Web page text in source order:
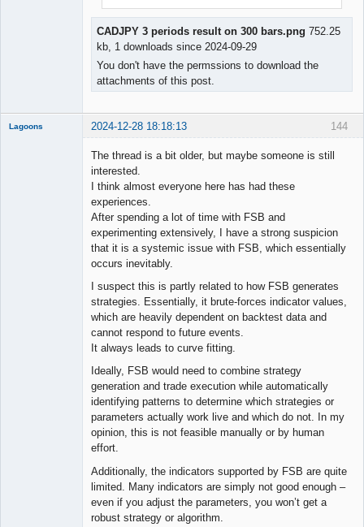
CADJPY 3 periods result on 300 bars.png 752.25
kb, 1 downloads since 2024-09-29
You don't have the permssions to download the
attachments of this post.
144
Lagoons 2024-12-28 18:18:13
The thread is a bit older, but maybe someone is still
interested.
I think almost everyone here has had these
experiences.
After spending a lot of time with FSB and
experimenting extensively, I have a strong suspicion
that it is a systemic issue with FSB, which essentially
occurs inevitably.
I suspect this is partly related to how FSB generates
strategies. Essentially, it brute-forces indicator values,
which are heavily dependent on backtest data and
cannot respond to future events.
It always leads to curve fitting.
Ideally, FSB would need to combine strategy
generation and trade execution while automatically
identifying patterns to determine which strategies or
parameters actually work live and which do not. In my
opinion, this is not feasible manually or by human
effort.
Additionally, the indicators supported by FSB are quite
limited. Many indicators are simply not good enough –
even if you adjust the parameters, you won’t get a
robust strategy or algorithm.